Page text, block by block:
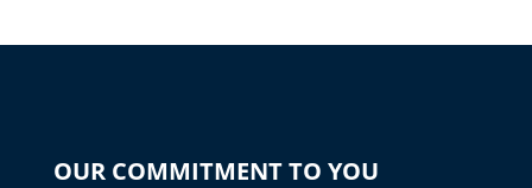
OUR COMMITMENT TO YOU